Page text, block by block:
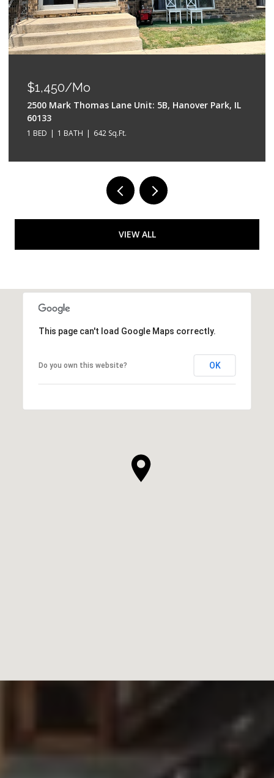
5B, Hanover Park, IL
OPEN HOUSE: 8/9/2026, 2:00 PM -
528 W Evergreen Street,
VIEW ALL
This page can't load Google Maps correctly.
Do you own this website? OK